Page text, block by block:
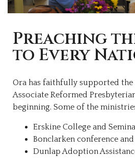
Preaching
to Every
Ora has faithfully supported
Associate Reformed
beginning. Some of the
Erskine College and
Bonclarken conference
Dunlap Adoption